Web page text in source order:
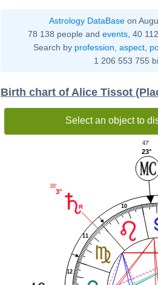
Astrology DataBase on
78 138 people and events, 40
Search by profession aspect,
1 206 553 755
Birth chart of Alice Tissot
Select an object to
10
11
12
23°
47'
3°
38'